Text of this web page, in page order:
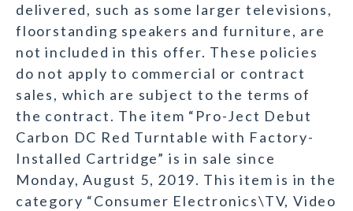
delivered, such as some larger televisions,
floorstanding speakers and furniture, are
not included in this offer. These policies
do not apply to commercial or contract
sales, which are subject to the terms of
the contract. The item “Pro-Ject Debut
Carbon DC Red Turntable with Factory-
Installed Cartridge” is in sale since
Monday, August 5, 2019. This item is in the
category “Consumer Electronics\TV, Video